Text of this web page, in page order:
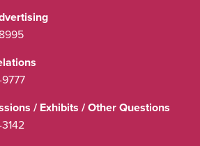
/ Exhibits / Other Questions